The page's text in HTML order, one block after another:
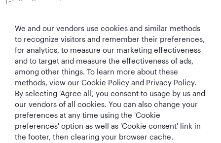
Best Airline in The
Middle East
World's Best
Airline
World's Best
Business Class
World's Best
Business Class
Lounge
We and our vendors use cookies and similar methods
to recognize visitors and remember their preferences,
for analytics, to measure our marketing effectiveness
and to target and measure the effectiveness of ads,
among other things. To learn more about these
methods, view our Cookie Policy and Privacy Policy.
By selecting 'Agree all', you consent to usage by us and
our vendors of all cookies. You can also change your
preferences at any time using the 'Cookie
preferences' option as well as 'Cookie consent' link in
the footer, then clearing your browser cache.